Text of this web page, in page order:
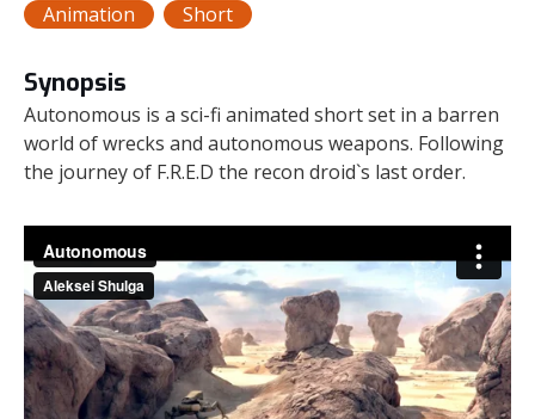
Animation Short
Synopsis
Autonomous is a sci-fi animated short set in a barren
world of wrecks and autonomous weapons. Following
the journey of F.R.E.D the recon droid`s last order.